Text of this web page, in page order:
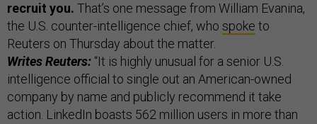
recruit you. That’s one message from William Evanina,
the U.S. counter-intelligence chief, who spoke to
Reuters on Thursday about the matter.
Writes Reuters: “It is highly unusual for a senior U.S.
intelligence official to single out an American-owned
company by name and publicly recommend it take
action. LinkedIn boasts 562 million users in more than